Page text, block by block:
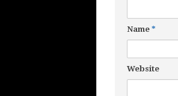
Name *
Website